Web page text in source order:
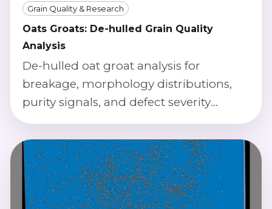
Grain Quality & Research
Oats Groats: De-hulled Grain Quality
Analysis
De-hulled oat groat analysis for
breakage, morphology distributions,
purity signals, and defect severity
scoring using calibrated imaging.